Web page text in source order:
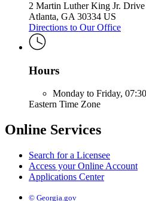
2 Martin Luther King Jr.
Atlanta, GA 30334 US
Directions to Our Office
Hours
Monday to Friday,
Eastern Time Zone
Online Services
Search for a Licensee
Access your Online Account
Applications Center
© Georgia.gov